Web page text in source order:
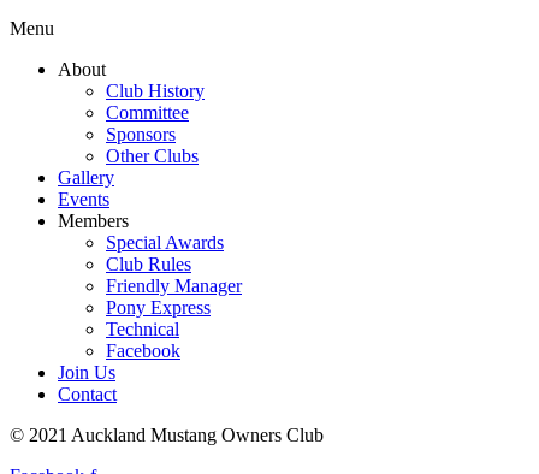
Menu
About
Club History
Committee
Sponsors
Other Clubs
Gallery
Events
Members
Special Awards
Club Rules
Friendly Manager
Pony Express
Technical
Facebook
Join Us
Contact
© 2021 Auckland Mustang Owners Club